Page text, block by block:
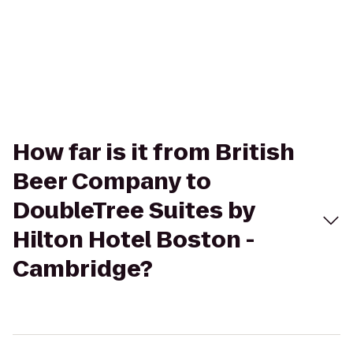
How far is it from British
Beer Company to
DoubleTree Suites by
Hilton Hotel Boston -
Cambridge?